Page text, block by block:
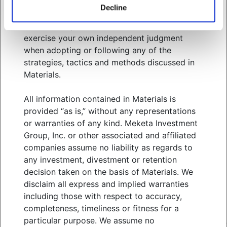
Decline
advisors with respect to these areas and the
information presented in Materials. You must
exercise your own independent judgment
when adopting or following any of the
strategies, tactics and methods discussed in
Materials.
All information contained in Materials is
provided “as is,” without any representations
or warranties of any kind. Meketa Investment
Group, Inc. or other associated and affiliated
companies assume no liability as regards to
any investment, divestment or retention
decision taken on the basis of Materials. We
disclaim all express and implied warranties
including those with respect to accuracy,
completeness, timeliness or fitness for a
particular purpose. We assume no
WHAT WE OFFER
ABOUT US
THOUGHT LEADERSHIP
NEWS & EVENTS
CLIENT PORTAL
MANAGER CENTER
CONTACT US
JOIN OUR TEAM
FOLLOW US ON
MEKETA INVESTMENT GROUP